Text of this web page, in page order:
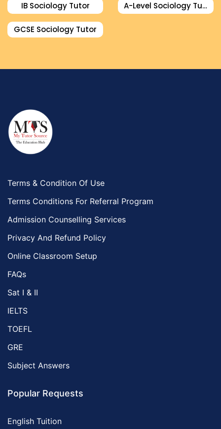
IB Sociology Tutor A-Level Sociology Tutor
GCSE Sociology Tutor
Terms & Condition Of Use
Terms Conditions For Referral Program
Admission Counselling Services
Privacy And Refund Policy
Online Classroom Setup
FAQs
Sat I & II
IELTS
TOEFL
GRE
Subject Answers
Popular Requests
English Tuition